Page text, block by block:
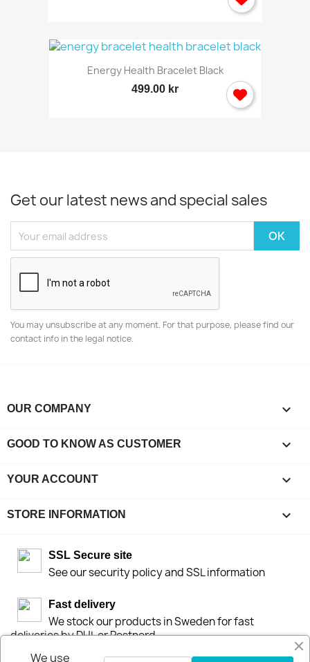
Energy Health Bracelet Black
499.00 kr
Get our latest news and special sales
You may unsubscribe at any moment. For that purpose, please find our
contact info in the legal notice.
OUR COMPANY 
GOOD TO KNOW AS CUSTOMER 
YOUR ACCOUNT 
STORE INFORMATION keyboard_arrow_down
SSL Secure site
See our security policy and SSL information
Fast delivery
We stock our products in Sweden for fast
deliveries by DHL or Postnord
We use